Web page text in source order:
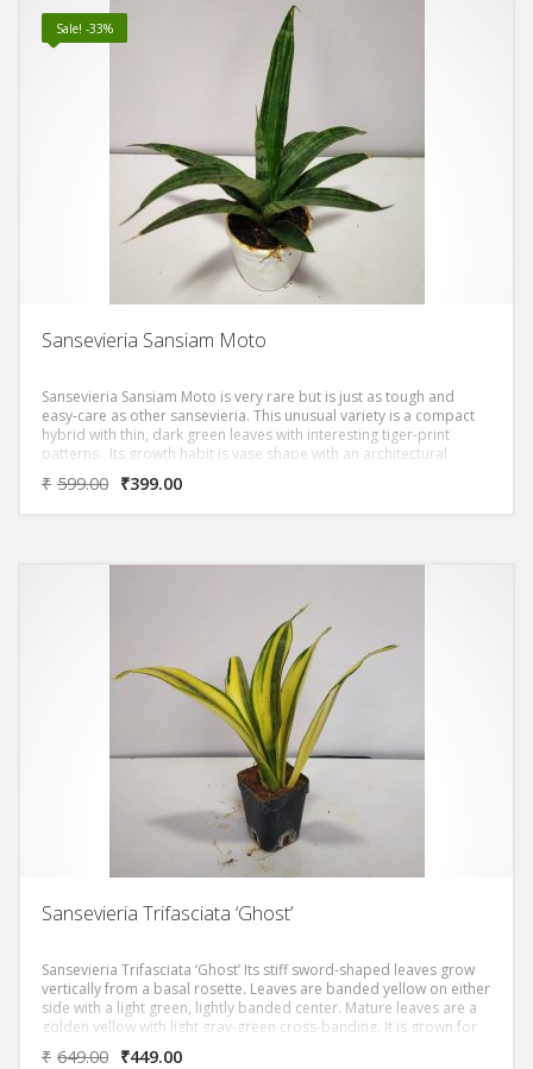
Sale! -33%
Sansevieria Sansiam Moto
Sansevieria Sansiam Moto is very rare but is just as tough and
easy-care as other sansevieria. This unusual variety is a compact
hybrid with thin, dark green leaves with interesting tiger-print
patterns. Its growth habit is vase shape with an architectural
₹ 599.00 ₹399.00
Sansevieria Trifasciata ‘Ghost’
Sansevieria Trifasciata ‘Ghost’ Its stiff sword-shaped leaves grow
vertically from a basal rosette. Leaves are banded yellow on either
side with a light green, lightly banded center. Mature leaves are a
golden yellow with light gray-green cross-banding. It is grown for
the hemp-like fiber in the leaves, which is called bowstring hemp.
₹ 649.00 ₹449.00